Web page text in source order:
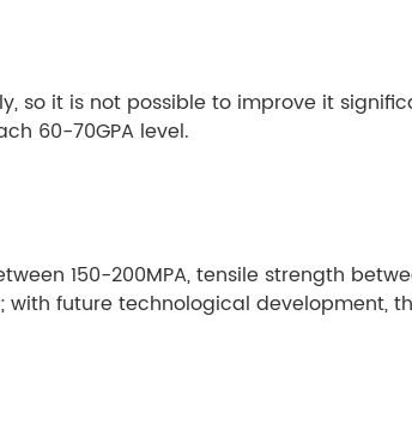
so it is not possible to improve it
60-70GPA level.
150-200MPA, tensile strength
future technological development,